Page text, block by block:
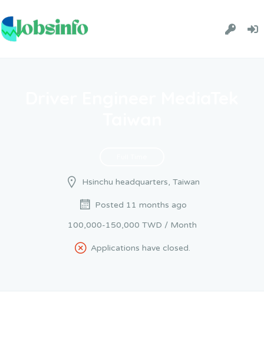
Hsinchu headquarters, Taiwan
Posted 11 months ago
100,000-150,000 TWD / Month
Applications have closed.